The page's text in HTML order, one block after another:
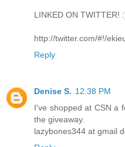
LINKED ON TWITTER!
http://twitter.com/#!/
Reply
Denise S. 12:38 PM
I've shopped at CSN a
the giveaway.
lazybones344 at gmail